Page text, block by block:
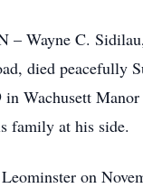
– Wayne C.
died peacefully
Wachusett
family at his side.
on